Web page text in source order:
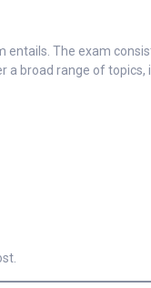
entails. The exam
a broad range of topics,